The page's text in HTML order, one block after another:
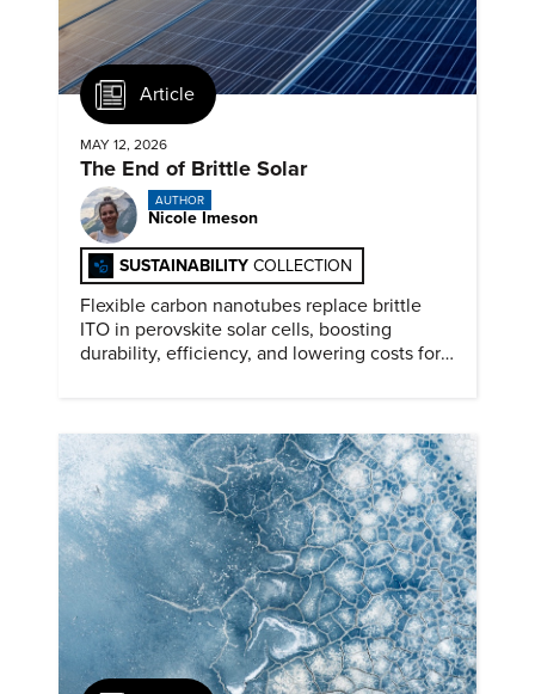
Article
MAY 12, 2026
The End of Brittle Solar
AUTHOR
Nicole Imeson
SUSTAINABILITY COLLECTION
Flexible carbon nanotubes replace brittle
ITO in perovskite solar cells, boosting
durability, efficiency, and lowering costs for